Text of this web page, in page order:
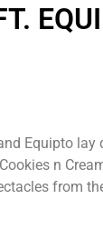
Equipto
n
from